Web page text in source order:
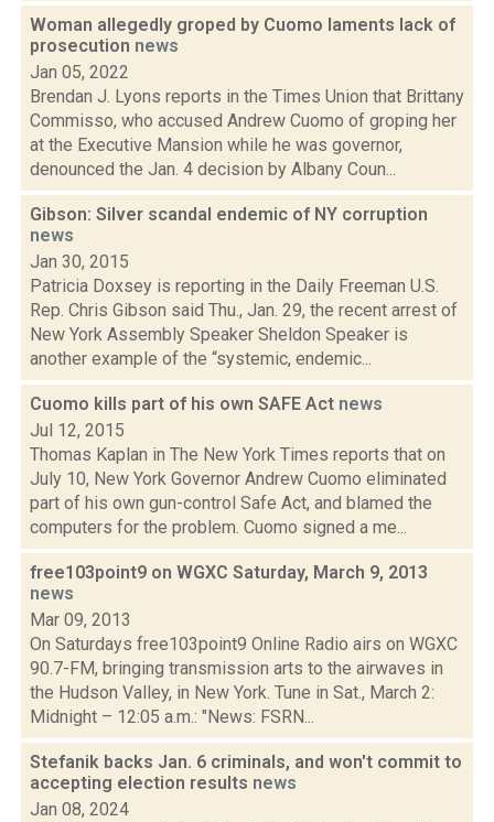
Woman allegedly groped by Cuomo laments lack of
prosecution news
Jan 05, 2022
Brendan J. Lyons reports in the Times Union that Brittany
Commisso, who accused Andrew Cuomo of groping her
at the Executive Mansion while he was governor,
denounced the Jan. 4 decision by Albany Coun...
Gibson: Silver scandal endemic of NY corruption
news
Jan 30, 2015
Patricia Doxsey is reporting in the Daily Freeman U.S.
Rep. Chris Gibson said Thu., Jan. 29, the recent arrest of
New York Assembly Speaker Sheldon Speaker is
another example of the “systemic, endemic...
Cuomo kills part of his own SAFE Act news
Jul 12, 2015
Thomas Kaplan in The New York Times reports that on
July 10, New York Governor Andrew Cuomo eliminated
part of his own gun-control Safe Act, and blamed the
computers for the problem. Cuomo signed a me...
free103point9 on WGXC Saturday, March 9, 2013
news
Mar 09, 2013
On Saturdays free103point9 Online Radio airs on WGXC
90.7-FM, bringing transmission arts to the airwaves in
the Hudson Valley, in New York. Tune in Sat., March 2:
Midnight – 12:05 a.m.: "News: FSRN...
Stefanik backs Jan. 6 criminals, and won't commit to
accepting election results news
Jan 08, 2024